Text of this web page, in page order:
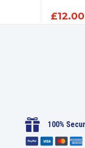
£12.00
 100%